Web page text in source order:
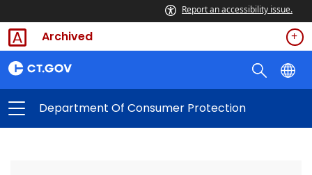
Report an accessibility issue.
Archived
Department Of Consumer Protection